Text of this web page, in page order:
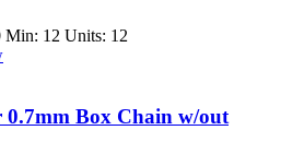
Min: 12 Units: 12
0.7mm Box Chain w/out